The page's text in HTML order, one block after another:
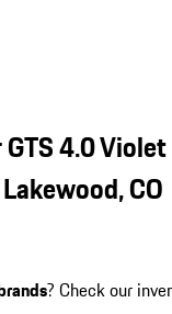
4.0 Violet
CO
? Check our